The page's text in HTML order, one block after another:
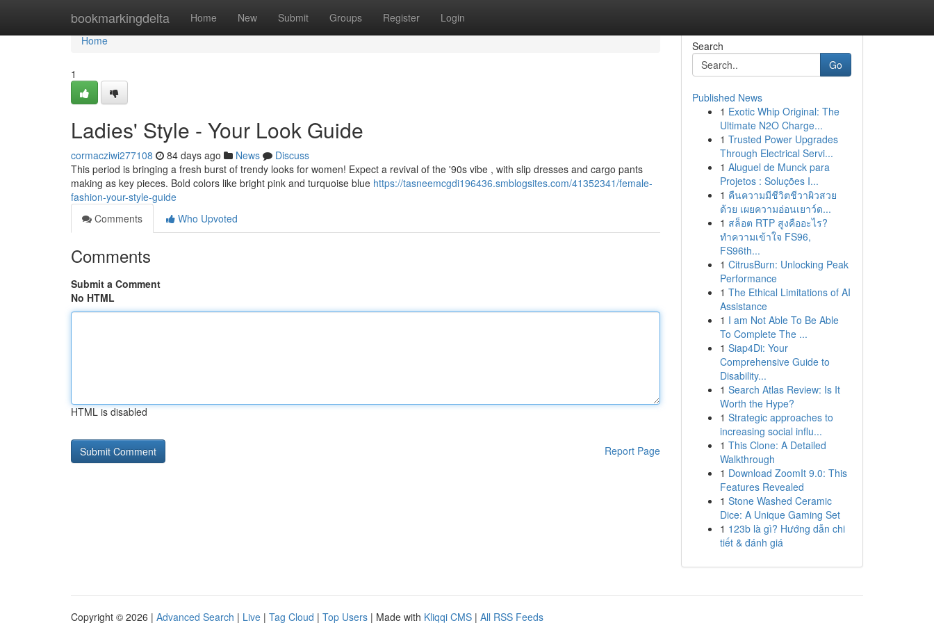
bookmarkingdelta Home New Submit Groups Register Login
Home
Home
1
Ladies' Style - Your Look Guide
cormacziwi277108 84 days ago News
Discuss
This period is bringing a fresh burst of trendy looks for women! Expect a revival of the '90s vibe , with slip dresses and cargo pants
making as key pieces. Bold colors like bright pink and turquoise blue https://tasneemcgdi196436.smblogsites.com/41352341/female-
fashion-your-style-guide
Comments
Who Upvoted
Comments
Submit a Comment
No HTML
HTML is disabled
Report Page
Search
Go
Published News
1 Exotic Whip Original: The
Ultimate N2O Charge...
1 Trusted Power Upgrades
Through Electrical Servi...
1 Aluguel de Munck para
Projetos : Soluções I...
1 คืนความมีชีวิตชีวาผิวสวย
ด้วย เผยความอ่อนเยาว์ด...
1 สล็อต RTP สูงคืออะไร?
ทำความเข้าใจ FS96,
FS96th...
1 CitrusBurn: Unlocking Peak
Performance
1 The Ethical Limitations of AI
Assistance
1 I am Not Able To Be Able
To Complete The ...
1 Siap4Di: Your
Comprehensive Guide to
Disability...
1 Search Atlas Review: Is It
Worth the Hype?
1 Strategic approaches to
increasing social influ...
1 This Clone: A Detailed
Walkthrough
1 Download ZoomIt 9.0: This
Features Revealed
1 Stone Washed Ceramic
Dice: A Unique Gaming Set
1 123b là gì? Hướng dẫn chi
tiết & đánh giá
Copyright © 2026 | Advanced Search | Live | Tag Cloud | Top Users | Made with Kliqqi CMS | All RSS Feeds